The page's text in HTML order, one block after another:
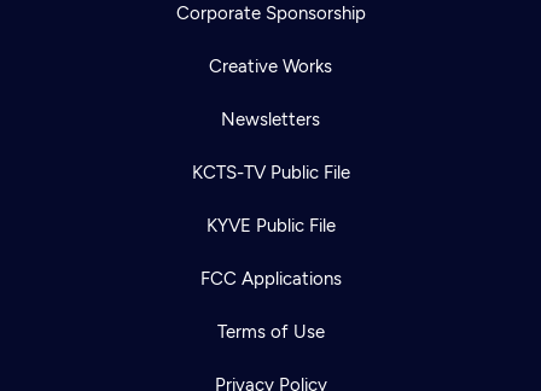
Corporate Sponsorship
Creative Works
Newsletters
KCTS-TV Public File
KYVE Public File
FCC Applications
Terms of Use
Privacy Policy